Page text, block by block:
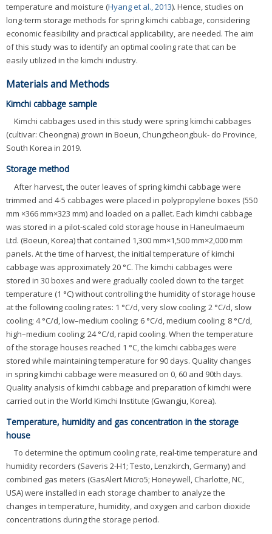
temperature and moisture (Hyang et al., 2013). Hence, studies on
long-term storage methods for spring kimchi cabbage, considering
economic feasibility and practical applicability, are needed. The aim
of this study was to identify an optimal cooling rate that can be
easily utilized in the kimchi industry.
Materials and Methods
Kimchi cabbage sample
Kimchi cabbages used in this study were spring kimchi cabbages
(cultivar: Cheongna) grown in Boeun, Chungcheongbuk- do Province,
South Korea in 2019.
Storage method
After harvest, the outer leaves of spring kimchi cabbage were
trimmed and 4-5 cabbages were placed in polypropylene boxes (550
mm ×366 mm×323 mm) and loaded on a pallet. Each kimchi cabbage
was stored in a pilot-scaled cold storage house in Haneulmaeum
Ltd. (Boeun, Korea) that contained 1,300 mm×1,500 mm×2,000 mm
panels. At the time of harvest, the initial temperature of kimchi
cabbage was approximately 20 °C. The kimchi cabbages were
stored in 30 boxes and were gradually cooled down to the target
temperature (1 °C) without controlling the humidity of storage house
at the following cooling rates: 1 °C/d, very slow cooling; 2 °C/d, slow
cooling; 4 °C/d, low–medium cooling; 6 °C/d, medium cooling; 8 °C/d,
high–medium cooling; 24 °C/d, rapid cooling. When the temperature
of the storage houses reached 1 °C, the kimchi cabbages were
stored while maintaining temperature for 90 days. Quality changes
in spring kimchi cabbage were measured on 0, 60 and 90th days.
Quality analysis of kimchi cabbage and preparation of kimchi were
carried out in the World Kimchi Institute (Gwangju, Korea).
Temperature, humidity and gas concentration in the storage
house
To determine the optimum cooling rate, real-time temperature and
humidity recorders (Saveris 2-H1; Testo, Lenzkirch, Germany) and
combined gas meters (GasAlert Micro5; Honeywell, Charlotte, NC,
USA) were installed in each storage chamber to analyze the
changes in temperature, humidity, and oxygen and carbon dioxide
concentrations during the storage period.